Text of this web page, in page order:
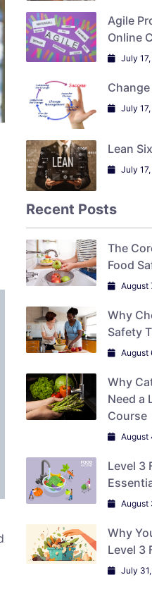
Agile
Online
July
July
Lean
July
Recent Posts
The
Food
August
Why
Safety
August
Why
Need a
Course
August
Level 3
August
Why
Level 3
July